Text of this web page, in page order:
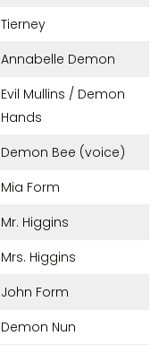
Tierney
Annabelle Demon
Evil Mullins / Demon
Hands
Demon Bee (voice)
Mia Form
Mr. Higgins
Mrs. Higgins
John Form
Demon Nun